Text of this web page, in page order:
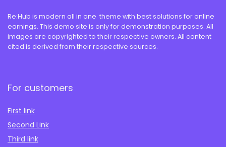
Re:Hub is modern all in one theme with best solutions for online
earnings. This demo site is only for demonstration purposes. All
images are copyrighted to their respective owners. All content
cited is derived from their respective sources.
For customers
First link
Second Link
Third link